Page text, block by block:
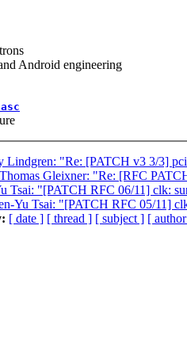
Android engineering
Lindgren: "Re: [PATCH v3 3/3]
Thomas Gleixner: "Re: [RFC
Tsai: "[PATCH RFC 06/11] clk:
Yu Tsai: "[PATCH RFC 05/11]
[ date ] [ thread ] [ subject ] [